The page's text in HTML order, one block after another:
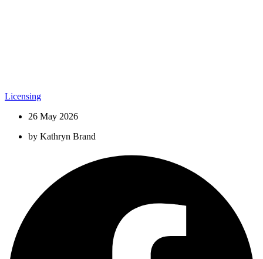
Licensing
26 May 2026
by Kathryn Brand